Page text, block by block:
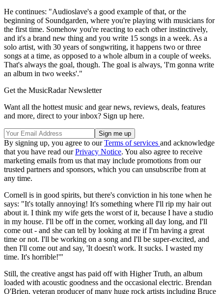
He continues: "Audioslave's a good example of that, or the
beginning of Soundgarden, where you're playing with musicians for
the first time. Somehow you're reacting to each other instinctively,
and it's a brand new thing and you write 15 songs in a week. As a
solo artist, with 30 years of songwriting, it happens two or three
songs at a time, as opposed to a whole album in a couple of weeks.
That's always the goal, though. The goal is always, 'I'm gonna write
an album in two weeks'."
Get the MusicRadar Newsletter
Want all the hottest music and gear news, reviews, deals, features
and more, direct to your inbox? Sign up here.
By signing up, you agree to ourTerms of services and acknowledge
that you have read ourPrivacy Notice. You also agree to receive
marketing emails from us that may include promotions from our
trusted partners and sponsors, which you can unsubscribe from at
any time.
Cornell is in good spirits, but there's conviction in his tone when he
says: "It's totally annoying! It's something where I'll rip my hair out
about it. I think my wife gets the worst of it, because I have a studio
in my house. I'll be off in the corner, working all day long, and I'll
come out - and she can tell by looking at me if I'm having a great
time or not. I'll be working on a song and I'll be super-excited, and
then I'll come out and say, 'It doesn't work. It sucks. I wasted my
time. It's horrible!'"
Still, the creative angst has paid off with Higher Truth, an album
loaded with acoustic goodness and the occasional electric. Brendan
O'Brien, veteran producer of many huge rock artists including Bruce